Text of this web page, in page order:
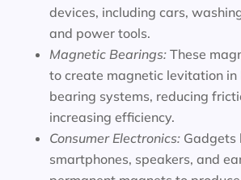
devices, including cars,
and power tools.
Magnetic Bearings: These
to create magnetic levitation in
bearing systems, reducing
increasing efficiency.
Consumer Electronics: Gadgets
smartphones, speakers, and